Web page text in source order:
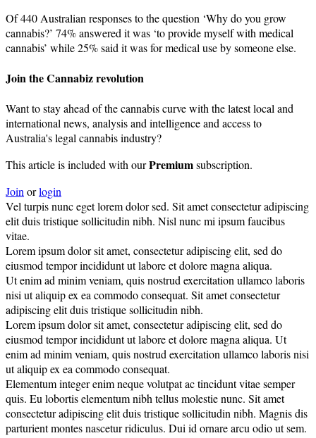
Of 440 Australian responses to the question ‘Why do you grow
cannabis?’ 74% answered it was ‘to provide myself with medical
cannabis’ while 25% said it was for medical use by someone else.
Join the Cannabiz revolution
Want to stay ahead of the cannabis curve with the latest local and
international news, analysis and intelligence and access to
Australia's legal cannabis industry?
This article is included with ourPremiumsubscription.
Joinorlogin
Vel turpis nunc eget lorem dolor sed. Sit amet consectetur adipiscing
elit duis tristique sollicitudin nibh. Nisl nunc mi ipsum faucibus
vitae.
Lorem ipsum dolor sit amet, consectetur adipiscing elit, sed do
eiusmod tempor incididunt ut labore et dolore magna aliqua.
Ut enim ad minim veniam, quis nostrud exercitation ullamco laboris
nisi ut aliquip ex ea commodo consequat. Sit amet consectetur
adipiscing elit duis tristique sollicitudin nibh.
Lorem ipsum dolor sit amet, consectetur adipiscing elit, sed do
eiusmod tempor incididunt ut labore et dolore magna aliqua. Ut
enim ad minim veniam, quis nostrud exercitation ullamco laboris nisi
ut aliquip ex ea commodo consequat.
Elementum integer enim neque volutpat ac tincidunt vitae semper
quis. Eu lobortis elementum nibh tellus molestie nunc. Sit amet
consectetur adipiscing elit duis tristique sollicitudin nibh. Magnis dis
parturient montes nascetur ridiculus. Dui id ornare arcu odio ut sem.